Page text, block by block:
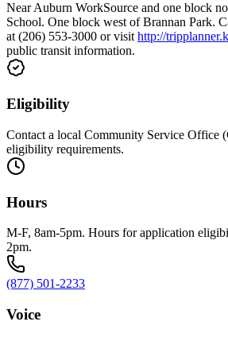
Near Auburn WorkSource and one block
School. One block west of Brannan Park.
at (206) 553-3000 or visithttp://
public transit information.
Eligibility
Contact a local Community Service Office
eligibility requirements.
Hours
M-F, 8am-5pm. Hours for application
2pm.
(877) 501-2233
Voice